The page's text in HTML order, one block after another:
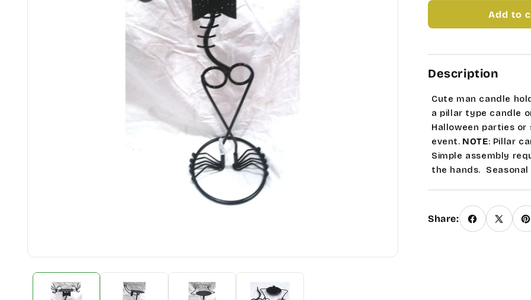
SKELETON
MAN
Add to
Description
Cute man candle
a pillar type candle
Halloween parties
event. NOTE: Pillar
Simple assembly
the hands.
Share: